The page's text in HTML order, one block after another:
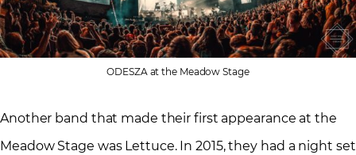
ODESZA at the Meadow Stage
Another band that made their first appearance at the
Meadow Stage was Lettuce. In 2015, they had a night set